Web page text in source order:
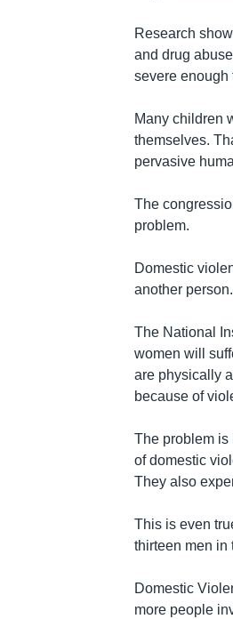
Research
and drug
severe enough
Many children
themselves.
pervasive
The
problem.
Domestic
another
The National
women will
are physically
because of
The problem is
of domestic
They also
This is even
thirteen men in
Domestic
more people